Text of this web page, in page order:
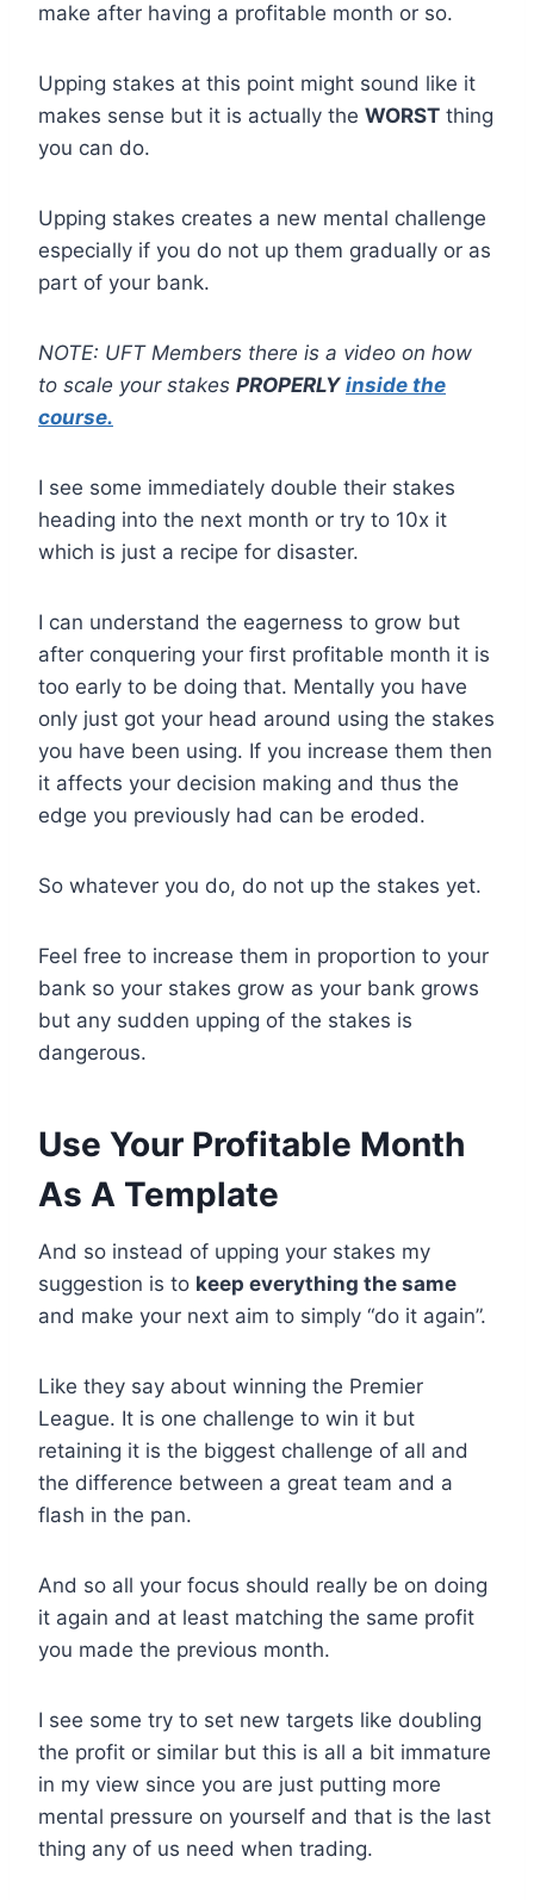
make after having a profitable month or so.
Upping stakes at this point might sound like it
makes sense but it is actually the WORST thing
you can do.
Upping stakes creates a new mental challenge
especially if you do not up them gradually or as
part of your bank.
NOTE: UFT Members there is a video on how
to scale your stakes PROPERLY inside the
course.
I see some immediately double their stakes
heading into the next month or try to 10x it
which is just a recipe for disaster.
I can understand the eagerness to grow but
after conquering your first profitable month it is
too early to be doing that. Mentally you have
only just got your head around using the stakes
you have been using. If you increase them then
it affects your decision making and thus the
edge you previously had can be eroded.
So whatever you do, do not up the stakes yet.
Feel free to increase them in proportion to your
bank so your stakes grow as your bank grows
but any sudden upping of the stakes is
dangerous.
Use Your Profitable Month
As A Template
And so instead of upping your stakes my
suggestion is to keep everything the same
and make your next aim to simply “do it again”.
Like they say about winning the Premier
League. It is one challenge to win it but
retaining it is the biggest challenge of all and
the difference between a great team and a
flash in the pan.
And so all your focus should really be on doing
it again and at least matching the same profit
you made the previous month.
I see some try to set new targets like doubling
the profit or similar but this is all a bit immature
in my view since you are just putting more
mental pressure on yourself and that is the last
thing any of us need when trading.